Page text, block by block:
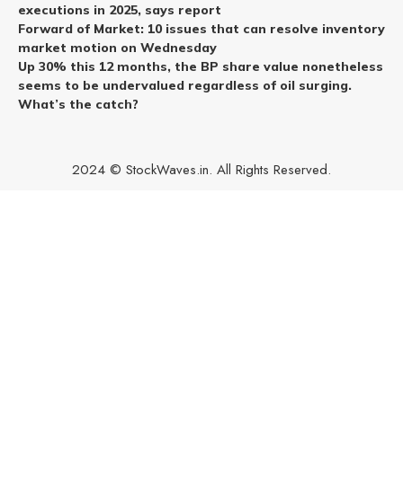
executions in 2025, says report
Forward of Market: 10 issues that can resolve inventory
market motion on Wednesday
Up 30% this 12 months, the BP share value nonetheless
seems to be undervalued regardless of oil surging.
What’s the catch?
2024 © StockWaves.in. All Rights Reserved.